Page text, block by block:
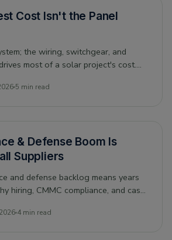
Cost Isn't the Panel
the wiring, switchgear, and
most of a solar project's cost.
for the people who supply it?
5 min read
& Defense Boom Is
Suppliers
and defense backlog means years
hiring, CMMC compliance, and cash
4 min read